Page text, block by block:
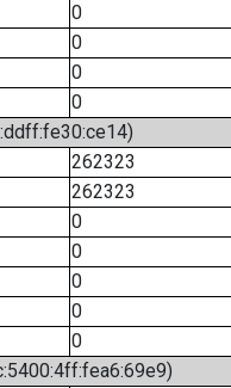
0
0
0
0
262323
262323
0
0
0
0
0